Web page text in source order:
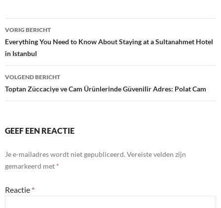
Bericht
navigatie
VORIG BERICHT
Everything You Need to Know About Staying at a Sultanahmet Hotel
in Istanbul
VOLGEND BERICHT
Toptan Züccaciye ve Cam Ürünlerinde Güvenilir Adres: Polat Cam
GEEF EEN REACTIE
Je e-mailadres wordt niet gepubliceerd. Vereiste velden zijn
gemarkeerd met *
Reactie *